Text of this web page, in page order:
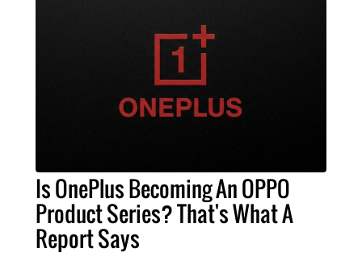
Is OnePlus Becoming An OPPO
Product Series? That's What A
Report Says